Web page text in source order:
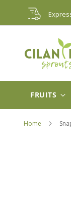
Skip
to
Content
FRUITS
Home